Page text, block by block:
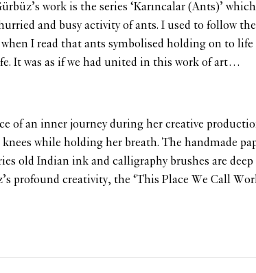
work is the series ‘Karıncalar (Ants)’
and busy activity of ants. I used to follow
I read that ants symbolised holding on to
It was as if we had united in this work of art…
of an inner journey during her creative
while holding her breath. The handmade
old Indian ink and calligraphy brushes are
profound creativity, the ‘This Place We Call